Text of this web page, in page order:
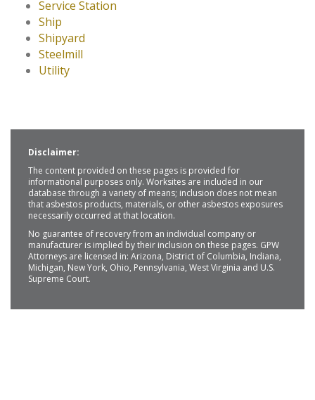
Service Station
Ship
Shipyard
Steelmill
Utility
Disclaimer:
The content provided on these pages is provided for
informational purposes only. Worksites are included in our
database through a variety of means; inclusion does not mean
that asbestos products, materials, or other asbestos exposures
necessarily occurred at that location.
No guarantee of recovery from an individual company or
manufacturer is implied by their inclusion on these pages. GPW
Attorneys are licensed in: Arizona, District of Columbia, Indiana,
Michigan, New York, Ohio, Pennsylvania, West Virginia and U.S.
Supreme Court.